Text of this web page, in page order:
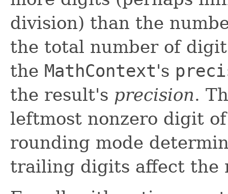
division) than the
the total number of
the MathContext's
the result's precision.
leftmost nonzero digit
rounding mode
trailing digits affect the